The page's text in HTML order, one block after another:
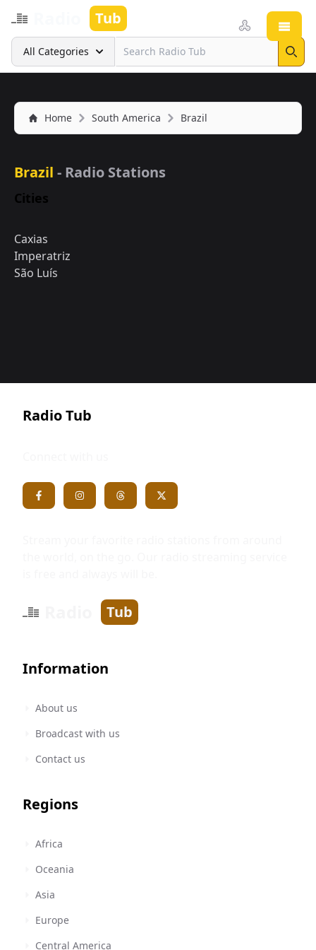
Tub
Search
All Categories
Home South America Brazil
Brazil - Radio Stations
Cities
Caxias
Imperatriz
São Luís
Radio Tub
Tub
Information
About us
Broadcast with us
Contact us
Regions
Africa
Oceania
Asia
Europe
Central America